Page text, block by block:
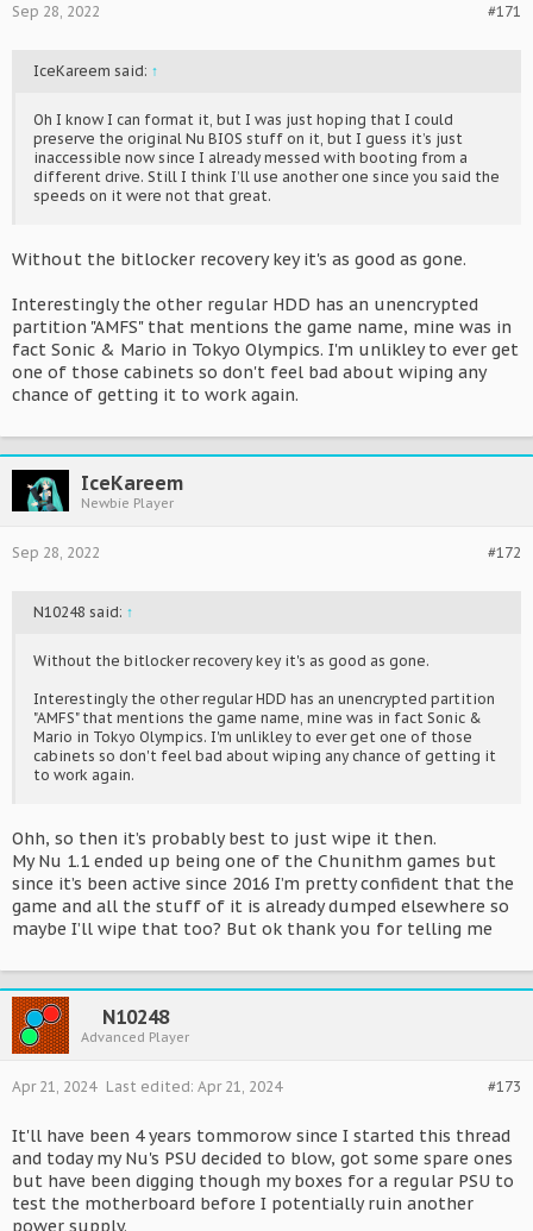
#171
Sep 28, 2022
IceKareem said: ↑
Oh I know I can format it, but I was just hoping that I could
preserve the original Nu BIOS stuff on it, but I guess it’s just
inaccessible now since I already messed with booting from a
different drive. Still I think I’ll use another one since you said the
speeds on it were not that great.
Without the bitlocker recovery key it's as good as gone.
Interestingly the other regular HDD has an unencrypted
partition "AMFS" that mentions the game name, mine was in
fact Sonic & Mario in Tokyo Olympics. I'm unlikley to ever get
one of those cabinets so don't feel bad about wiping any
chance of getting it to work again.
IceKareem
Newbie Player
#172
Sep 28, 2022
N10248 said: ↑
Without the bitlocker recovery key it's as good as gone.
Interestingly the other regular HDD has an unencrypted partition
"AMFS" that mentions the game name, mine was in fact Sonic &
Mario in Tokyo Olympics. I'm unlikley to ever get one of those
cabinets so don't feel bad about wiping any chance of getting it
to work again.
Ohh, so then it’s probably best to just wipe it then.
My Nu 1.1 ended up being one of the Chunithm games but
since it’s been active since 2016 I’m pretty confident that the
game and all the stuff of it is already dumped elsewhere so
maybe I’ll wipe that too? But ok thank you for telling me
N10248
Advanced Player
#173
Apr 21, 2024 Last edited: Apr 21, 2024
It'll have been 4 years tommorow since I started this thread
and today my Nu's PSU decided to blow, got some spare ones
but have been digging though my boxes for a regular PSU to
test the motherboard before I potentially ruin another
power supply.